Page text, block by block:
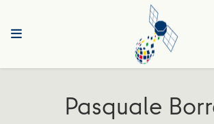
Pasquale